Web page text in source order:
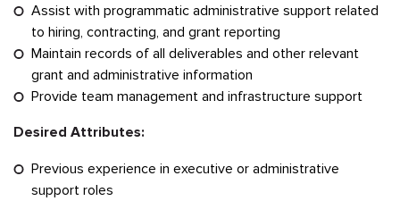
Assist with programmatic administrative support related
to hiring, contracting, and grant reporting
Maintain records of all deliverables and other relevant
grant and administrative information
Provide team management and infrastructure support
Desired Attributes:
Previous experience in executive or administrative
support roles